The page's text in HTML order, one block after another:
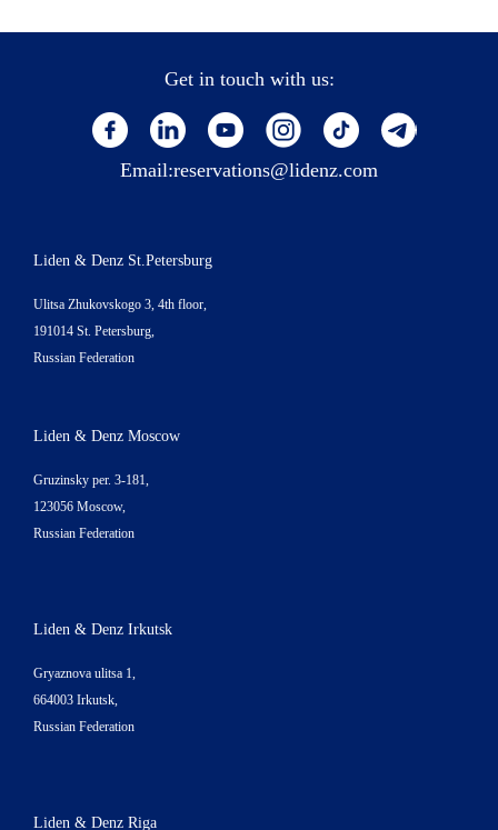
Get in touch with us:
Email:reservations@lidenz.com
Liden & Denz St.Petersburg
Ulitsa Zhukovskogo 3, 4th floor,
191014 St. Petersburg,
Russian Federation
Liden & Denz Moscow
Gruzinsky per. 3-181,
123056 Moscow,
Russian Federation
Liden & Denz Irkutsk
Gryaznova ulitsa 1,
664003 Irkutsk,
Russian Federation
Liden & Denz Riga